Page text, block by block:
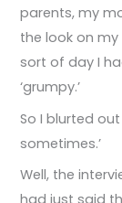
parents, my
the look on
sort of day I
‘grumpy.’
So I blurted
sometimes.’
Well, the
had just said